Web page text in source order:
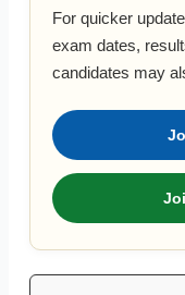
For quicker
exam dates,
candidates may